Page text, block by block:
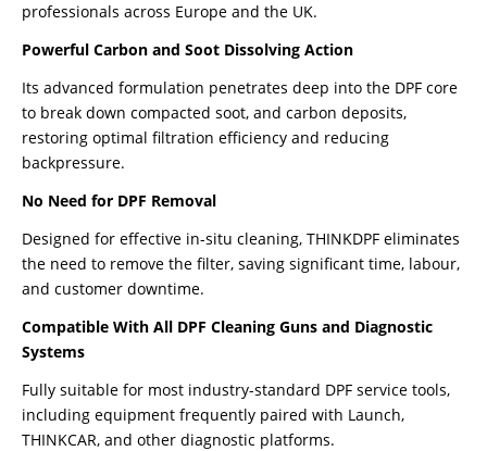
professionals across Europe and the UK.
Powerful Carbon and Soot Dissolving Action
Its advanced formulation penetrates deep into the DPF core
to break down compacted soot, and carbon deposits,
restoring optimal filtration efficiency and reducing
backpressure.
No Need for DPF Removal
Designed for effective in-situ cleaning, THINKDPF eliminates
the need to remove the filter, saving significant time, labour,
and customer downtime.
Compatible With All DPF Cleaning Guns and Diagnostic
Systems
Fully suitable for most industry-standard DPF service tools,
including equipment frequently paired with Launch,
THINKCAR, and other diagnostic platforms.